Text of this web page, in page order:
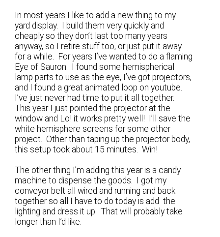
In most years I like to add a new thing to my
yard display. I build them very quickly and
cheaply so they don’t last too many years
anyway, so I retire stuff too, or just put it away
for a while. For years I’ve wanted to do a flaming
Eye of Sauron. I found some hemispherical
lamp parts to use as the eye, I’ve got projectors,
and I found a great animated loop on youtube.
I’ve just never had time to put it all together.
This year I just pointed the projector at the
window and Lo! it works pretty well! I’ll save the
white hemisphere screens for some other
project. Other than taping up the projector body,
this setup took about 15 minutes. Win!
The other thing I’m adding this year is a candy
machine to dispense the goods. I got my
conveyor belt all wired and running and back
together so all I have to do today is add the
lighting and dress it up. That will probably take
longer than I’d like.